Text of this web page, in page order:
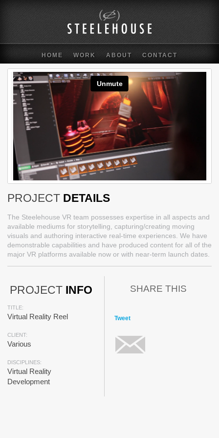
HOME WORK ABOUT CONTACT
PROJECT DETAILS
The Steelehouse VR team possesses expertise in all aspects and
available mediums for storytelling, capturing/creating moving
visuals and authoring interactive real-time experiences. We have
demonstrable capabilities and have produced content for all of the
major VR platforms available now or with near-term launch dates.
PROJECT INFO
TITLE:
Virtual Reality Reel
CLIENT:
Various
DISCIPLINES:
Virtual Reality
Development
SHARE THIS
Tweet